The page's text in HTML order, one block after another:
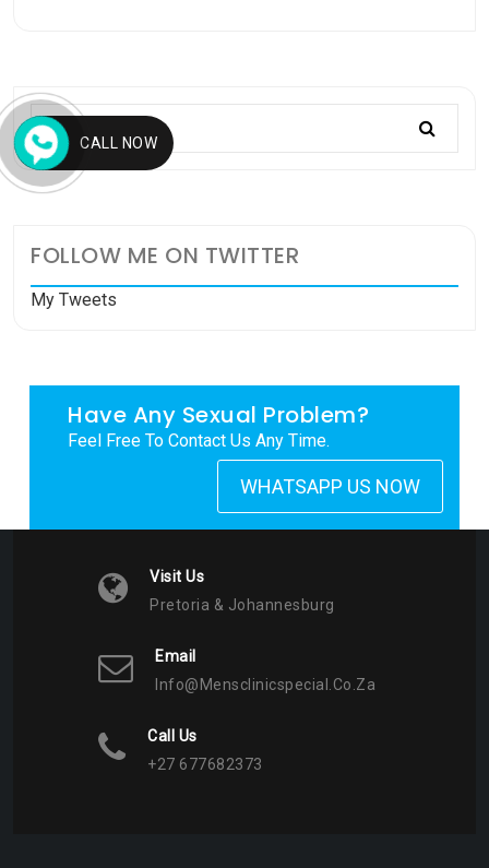
FOLLOW ME ON TWITTER
My Tweets
Have Any Sexual Problem?
Feel Free To Contact Us Any Time.
WHATSAPP US NOW
Visit Us
Pretoria & Johannesburg
Email
Info@mensclinicspecial.co.za
Call Us
+27 677682373
CALL NOW